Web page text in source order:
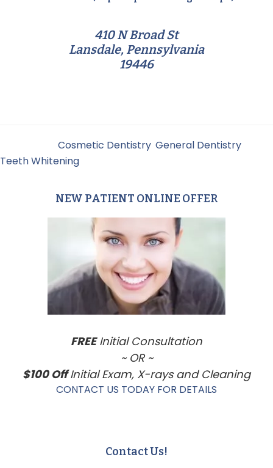
410 N Broad St
Lansdale, Pennsylvania
19446
Cosmetic Dentistry General Dentistry
Teeth Whitening
PrimaryNEW PATIENT ONLINE OFFER
FREEInitial Consultation
~ OR ~
$100 OffInitial Exam, X-rays and Cleaning
CONTACT US TODAY FOR DETAILS
Contact Us!